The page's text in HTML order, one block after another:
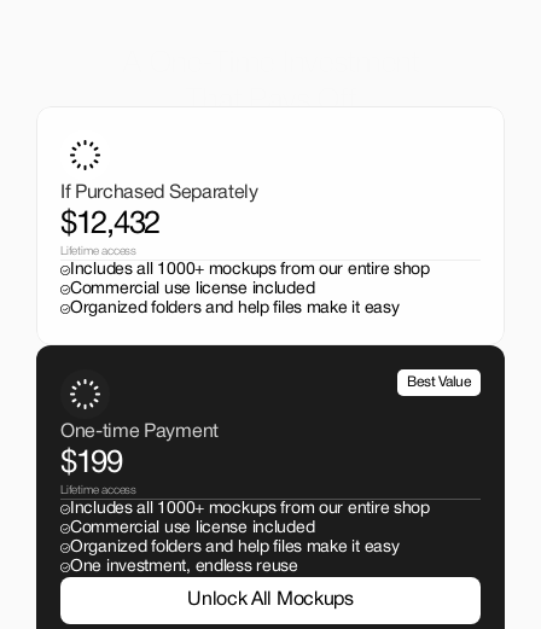
If Purchased Separately
$12,432
Lifetime access
Includes all 1000+ mockups from our entire shop
Commercial use license included
Organized folders and help files make it easy
Best Value
One-time Payment
$199
Lifetime access
Includes all 1000+ mockups from our entire shop
Commercial use license included
Organized folders and help files make it easy
One investment, endless reuse
Unlock All Mockups